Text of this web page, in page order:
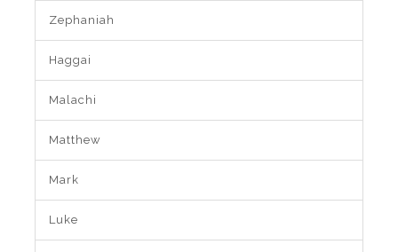
Zephaniah
Haggai
Malachi
Matthew
Mark
Luke